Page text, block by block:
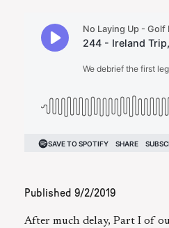
Published 9/2/2019
After much delay, Part I of